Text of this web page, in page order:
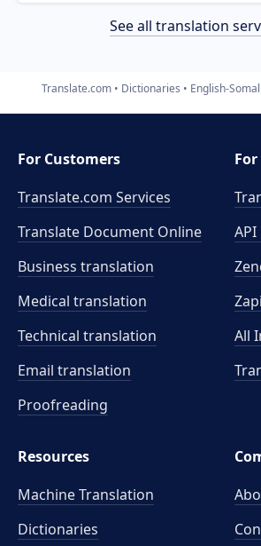
See all translation
Translate.com Dictionaries English-Somali
For Customers
Translate.com Services
Translate Document Online
Business translation
Medical translation
Technical translation
Email translation
Proofreading
All
Resources
Machine Translation
Dictionaries